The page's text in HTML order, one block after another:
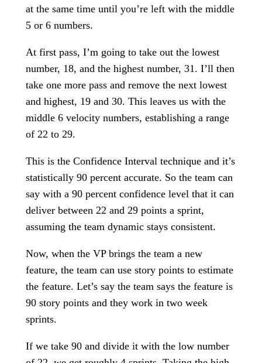
at the same time until you’re left with the middle
5 or 6 numbers.
At first pass, I’m going to take out the lowest
number, 18, and the highest number, 31. I’ll then
take one more pass and remove the next lowest
and highest, 19 and 30. This leaves us with the
middle 6 velocity numbers, establishing a range
of 22 to 29.
This is the Confidence Interval technique and it’s
statistically 90 percent accurate. So the team can
say with a 90 percent confidence level that it can
deliver between 22 and 29 points a sprint,
assuming the team dynamic stays consistent.
Now, when the VP brings the team a new
feature, the team can use story points to estimate
the feature. Let’s say the team says the feature is
90 story points and they work in two week
sprints.
If we take 90 and divide it with the low number